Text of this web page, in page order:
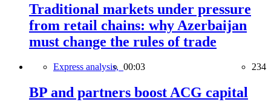
Traditional markets under pressure
from retail chains: why Azerbaijan
must change the rules of trade
Express analysis, 00:03 234
BP and partners boost ACG capital